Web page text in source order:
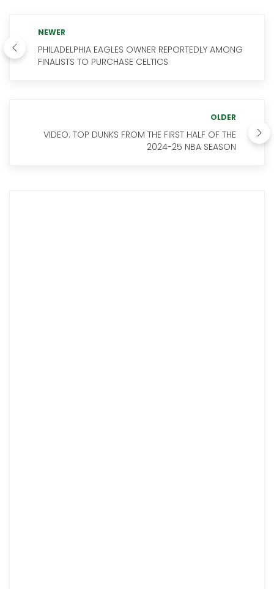
NEWER
PHILADELPHIA EAGLES OWNER REPORTEDLY AMONG
FINALISTS TO PURCHASE CELTICS
OLDER
VIDEO: TOP DUNKS FROM THE FIRST HALF OF THE
2024-25 NBA SEASON